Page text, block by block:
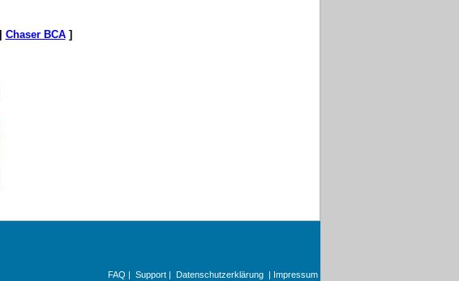
Chaser BCA]
FAQ Support| Datenschutzerklärung| Impressum